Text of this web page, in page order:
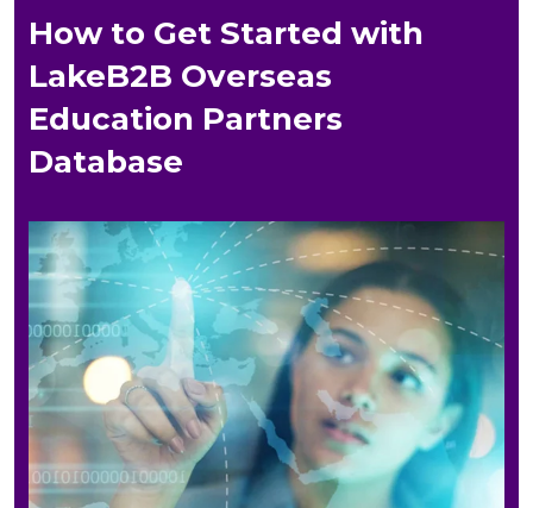
How to Get Started with
LakeB2B Overseas
Education Partners
Database